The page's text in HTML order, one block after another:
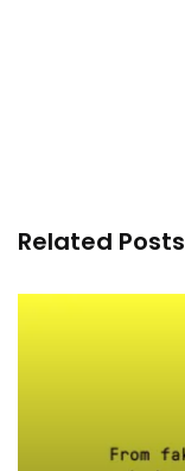
Related Posts